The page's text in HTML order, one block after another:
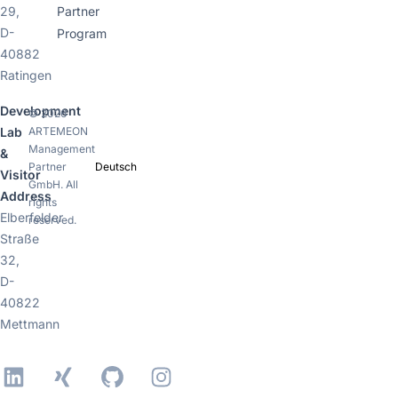
29,
D-
40882
Ratingen
Development
Lab
&
Visitor
Address
Elberfelder
Straße
32,
D-
40822
Mettmann
LinkedIn
Xing GitHubInstagram
Partner
Program
© 2026
ARTEMEON
Management
Partner
GmbH. All
rights
reserved.
Deutsch